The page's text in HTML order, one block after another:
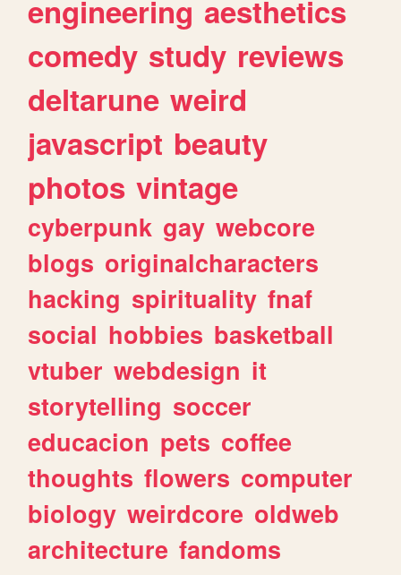
engineering aesthetics
comedy study reviews
deltarune weird
javascript beauty
photos vintage
cyberpunk gay webcore
blogs originalcharacters
hacking spirituality fnaf
social hobbies basketball
vtuber webdesign it
storytelling soccer
educacion pets coffee
thoughts flowers computer
biology weirdcore oldweb
architecture fandoms